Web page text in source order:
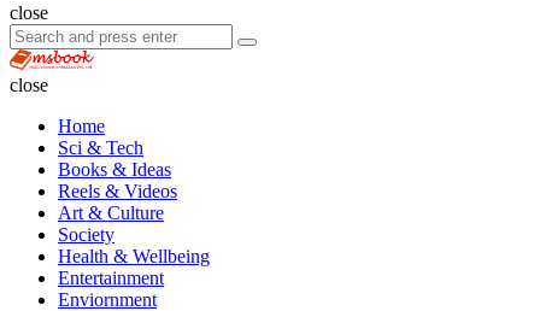
Search
close
Search
for:
Search
Multi
close
Home
Sci & Tech
Books & Ideas
Reels & Videos
Art & Culture
Society
Health & Wellbeing
Entertainment
Enviornment